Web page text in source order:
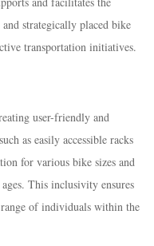
strategically placed bike
transportation initiatives.
user-friendly and
as easily accessible racks
for various bike sizes and
This inclusivity ensures
of individuals within the